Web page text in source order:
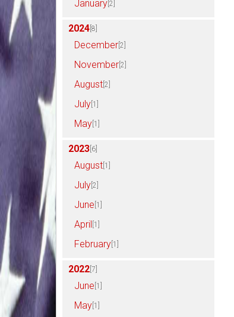
January [2]
2024 [8]
December [2]
November [2]
August [2]
July [1]
May [1]
2023 [6]
August [1]
July [2]
June [1]
April [1]
February [1]
2022 [7]
June [1]
May [1]